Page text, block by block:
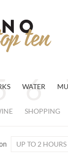
WATER
SHOPPING
UP TO 2 HOURS